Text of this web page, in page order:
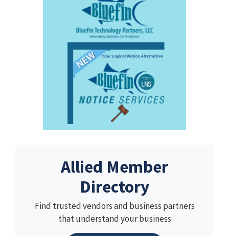
Allied Member
Directory
Find trusted vendors and business partners
that understand your business